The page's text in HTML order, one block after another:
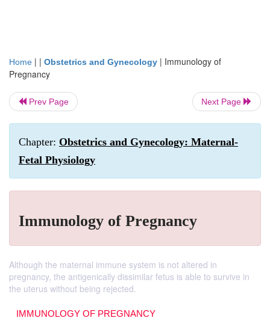
Home | | Obstetrics and Gynecology | Immunology of
Pregnancy
Prev Page Next Page
Chapter: Obstetrics and Gynecology: Maternal-
Fetal Physiology
Immunology of Pregnancy
Although the maternal immune system is not altered in
pregnancy, the antigenically dissimilar fetus is able to survive in
the uterus without being rejected.